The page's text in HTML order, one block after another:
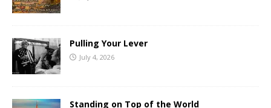
Pulling Your Lever
July 4, 2026
Standing on Top of the World